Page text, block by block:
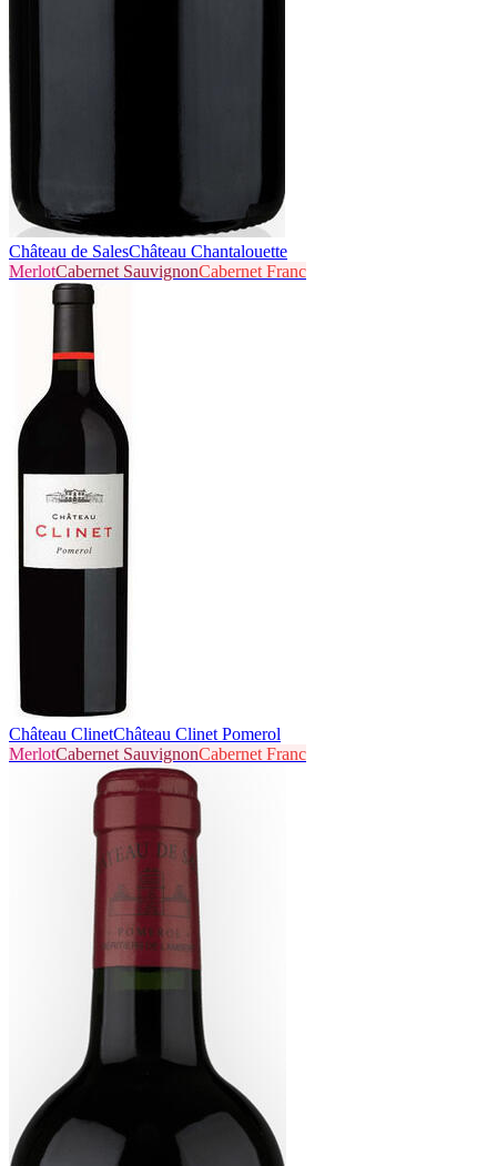
Château de SalesChâteau Chantalouette
MerlotCabernet SauvignonCabernet Franc
Château ClinetChâteau Clinet Pomerol
MerlotCabernet SauvignonCabernet Franc